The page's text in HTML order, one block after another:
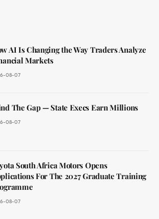
AI Is Changing the Way Traders Analyze
Markets
08-07
The Gap — State Execs Earn Millions
08-07
South Africa Motors Opens
For The 2027 Graduate Training
08-07